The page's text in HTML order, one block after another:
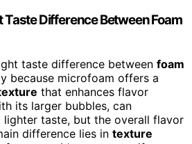
Taste Difference Between Foam
taste difference between foam
because microfoam offers a
that enhances flavor
its larger bubbles, can
lighter taste, but the overall flavor
difference lies in texture